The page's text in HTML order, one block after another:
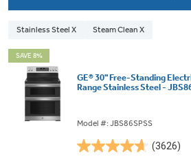
Stainless Steel X Steam Clean X
SAVE 8%
GE® 30" Free-Standing
Range Stainless Steel -
Model #: JBS86SPSS
(3626)
4.6